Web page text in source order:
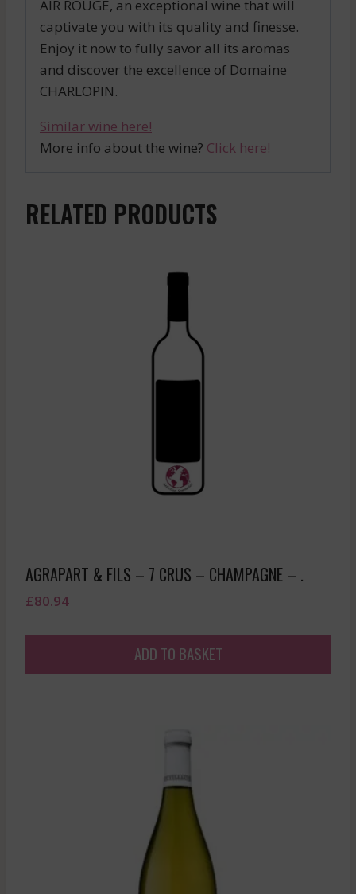
AIR ROUGE, an exceptional wine that will
captivate you with its quality and finesse.
Enjoy it now to fully savor all its aromas
and discover the excellence of Domaine
CHARLOPIN.
Similar wine here!
More info about the wine? Click here!
RELATED PRODUCTS
AGRAPART & FILS – 7 CRUS – CHAMPAGNE – .
£80.94
ADD TO BASKET